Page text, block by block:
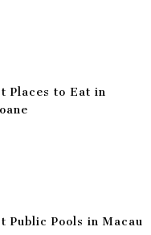
Places to Eat in
Public Pools in Macau